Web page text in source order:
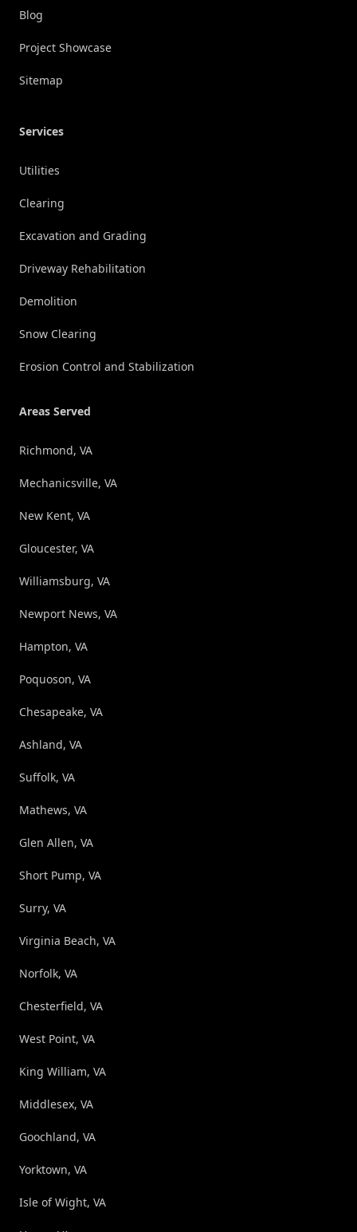
Blog
Project Showcase
Sitemap
Services
Utilities
Clearing
Excavation and Grading
Driveway Rehabilitation
Demolition
Snow Clearing
Erosion Control and Stabilization
Areas Served
Richmond, VA
Mechanicsville, VA
New Kent, VA
Gloucester, VA
Williamsburg, VA
Newport News, VA
Hampton, VA
Poquoson, VA
Chesapeake, VA
Ashland, VA
Suffolk, VA
Mathews, VA
Glen Allen, VA
Short Pump, VA
Surry, VA
Virginia Beach, VA
Norfolk, VA
Chesterfield, VA
West Point, VA
King William, VA
Middlesex, VA
Goochland, VA
Yorktown, VA
Isle of Wight, VA